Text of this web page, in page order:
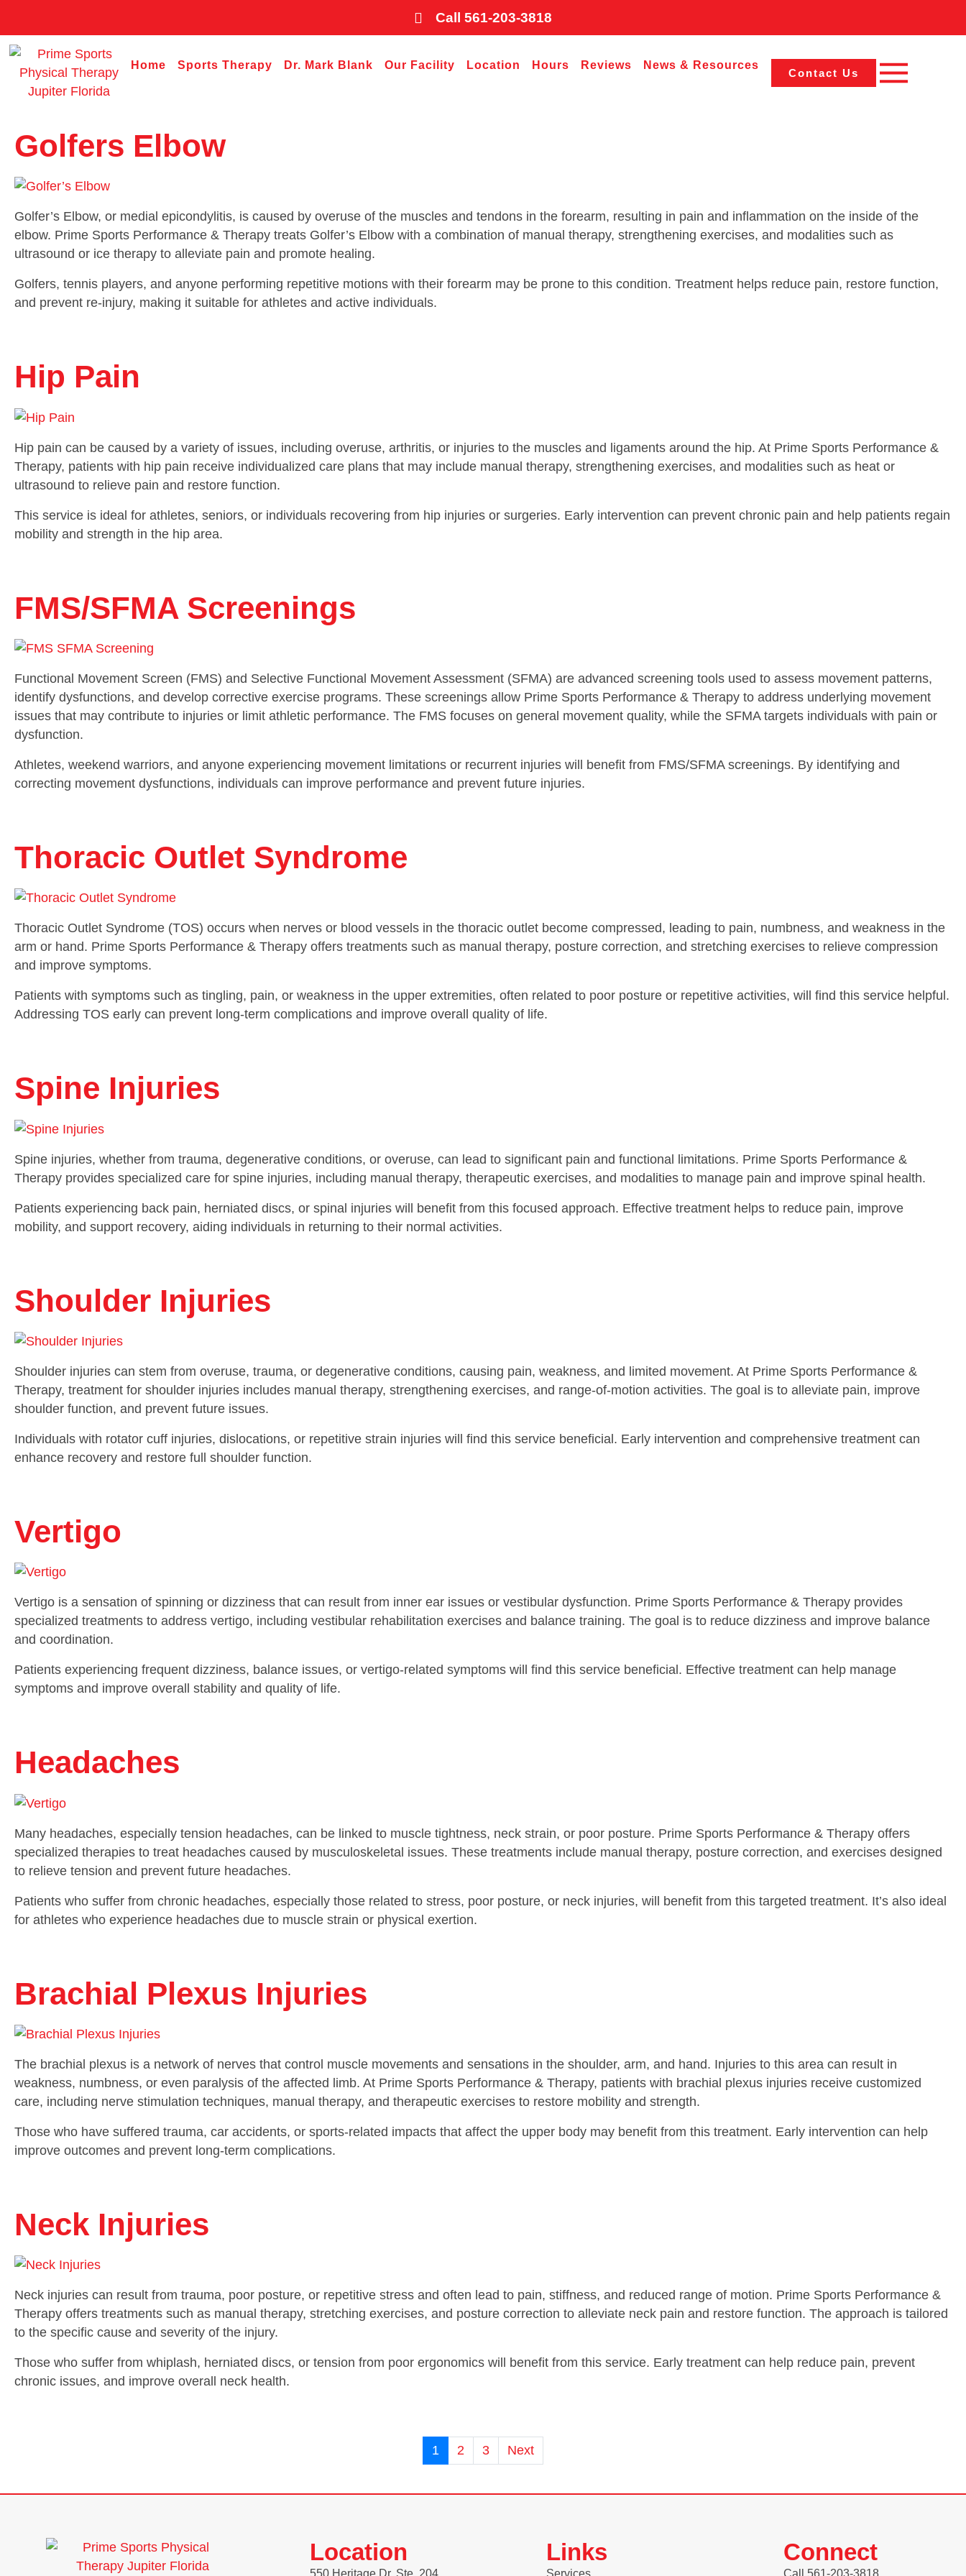
Call 561-203-3818
Home Sports Therapy Dr. Mark Blank Our Facility Location Hours Reviews News & Resources
Contact Us
Golfers Elbow
Golfer’s Elbow, or medial epicondylitis, is caused by overuse of the muscles and tendons in the forearm, resulting in pain and inflammation on the inside of the
elbow. Prime Sports Performance & Therapy treats Golfer’s Elbow with a combination of manual therapy, strengthening exercises, and modalities such as
ultrasound or ice therapy to alleviate pain and promote healing.
Golfers, tennis players, and anyone performing repetitive motions with their forearm may be prone to this condition. Treatment helps reduce pain, restore function,
and prevent re-injury, making it suitable for athletes and active individuals.
Hip Pain
Hip pain can be caused by a variety of issues, including overuse, arthritis, or injuries to the muscles and ligaments around the hip. At Prime Sports Performance &
Therapy, patients with hip pain receive individualized care plans that may include manual therapy, strengthening exercises, and modalities such as heat or
ultrasound to relieve pain and restore function.
This service is ideal for athletes, seniors, or individuals recovering from hip injuries or surgeries. Early intervention can prevent chronic pain and help patients regain
mobility and strength in the hip area.
FMS/SFMA Screenings
Functional Movement Screen (FMS) and Selective Functional Movement Assessment (SFMA) are advanced screening tools used to assess movement patterns,
identify dysfunctions, and develop corrective exercise programs. These screenings allow Prime Sports Performance & Therapy to address underlying movement
issues that may contribute to injuries or limit athletic performance. The FMS focuses on general movement quality, while the SFMA targets individuals with pain or
dysfunction.
Athletes, weekend warriors, and anyone experiencing movement limitations or recurrent injuries will benefit from FMS/SFMA screenings. By identifying and
correcting movement dysfunctions, individuals can improve performance and prevent future injuries.
Thoracic Outlet Syndrome
Thoracic Outlet Syndrome (TOS) occurs when nerves or blood vessels in the thoracic outlet become compressed, leading to pain, numbness, and weakness in the
arm or hand. Prime Sports Performance & Therapy offers treatments such as manual therapy, posture correction, and stretching exercises to relieve compression
and improve symptoms.
Patients with symptoms such as tingling, pain, or weakness in the upper extremities, often related to poor posture or repetitive activities, will find this service helpful.
Addressing TOS early can prevent long-term complications and improve overall quality of life.
Spine Injuries
Spine injuries, whether from trauma, degenerative conditions, or overuse, can lead to significant pain and functional limitations. Prime Sports Performance &
Therapy provides specialized care for spine injuries, including manual therapy, therapeutic exercises, and modalities to manage pain and improve spinal health.
Patients experiencing back pain, herniated discs, or spinal injuries will benefit from this focused approach. Effective treatment helps to reduce pain, improve
mobility, and support recovery, aiding individuals in returning to their normal activities.
Shoulder Injuries
Shoulder injuries can stem from overuse, trauma, or degenerative conditions, causing pain, weakness, and limited movement. At Prime Sports Performance &
Therapy, treatment for shoulder injuries includes manual therapy, strengthening exercises, and range-of-motion activities. The goal is to alleviate pain, improve
shoulder function, and prevent future issues.
Individuals with rotator cuff injuries, dislocations, or repetitive strain injuries will find this service beneficial. Early intervention and comprehensive treatment can
enhance recovery and restore full shoulder function.
Vertigo
Vertigo is a sensation of spinning or dizziness that can result from inner ear issues or vestibular dysfunction. Prime Sports Performance & Therapy provides
specialized treatments to address vertigo, including vestibular rehabilitation exercises and balance training. The goal is to reduce dizziness and improve balance
and coordination.
Patients experiencing frequent dizziness, balance issues, or vertigo-related symptoms will find this service beneficial. Effective treatment can help manage
symptoms and improve overall stability and quality of life.
Headaches
Many headaches, especially tension headaches, can be linked to muscle tightness, neck strain, or poor posture. Prime Sports Performance & Therapy offers
specialized therapies to treat headaches caused by musculoskeletal issues. These treatments include manual therapy, posture correction, and exercises designed
to relieve tension and prevent future headaches.
Patients who suffer from chronic headaches, especially those related to stress, poor posture, or neck injuries, will benefit from this targeted treatment. It’s also ideal
for athletes who experience headaches due to muscle strain or physical exertion.
Brachial Plexus Injuries
The brachial plexus is a network of nerves that control muscle movements and sensations in the shoulder, arm, and hand. Injuries to this area can result in
weakness, numbness, or even paralysis of the affected limb. At Prime Sports Performance & Therapy, patients with brachial plexus injuries receive customized
care, including nerve stimulation techniques, manual therapy, and therapeutic exercises to restore mobility and strength.
Those who have suffered trauma, car accidents, or sports-related impacts that affect the upper body may benefit from this treatment. Early intervention can help
improve outcomes and prevent long-term complications.
Neck Injuries
Neck injuries can result from trauma, poor posture, or repetitive stress and often lead to pain, stiffness, and reduced range of motion. Prime Sports Performance &
Therapy offers treatments such as manual therapy, stretching exercises, and posture correction to alleviate neck pain and restore function. The approach is tailored
to the specific cause and severity of the injury.
Those who suffer from whiplash, herniated discs, or tension from poor ergonomics will benefit from this service. Early treatment can help reduce pain, prevent
chronic issues, and improve overall neck health.
1 2 3 Next
Location
550 Heritage Dr. Ste. 204
Links
Services
Connect
Call 561-203-3818